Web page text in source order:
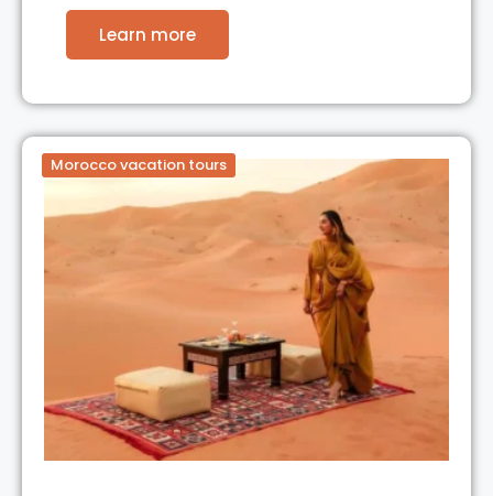
Learn more
Morocco vacation tours